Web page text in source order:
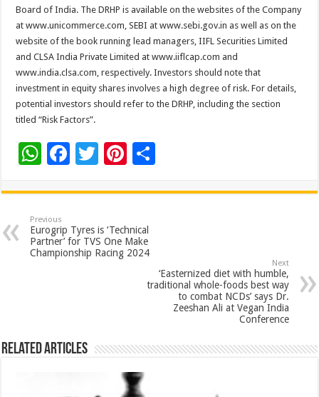
Board of India. The DRHP is available on the websites of the Company
at www.unicommerce.com, SEBI at www.sebi.gov.in as well as on the
website of the book running lead managers, IIFL Securities Limited
and CLSA India Private Limited at www.iiflcap.com and
www.india.clsa.com, respectively. Investors should note that
investment in equity shares involves a high degree of risk. For details,
potential investors should refer to the DRHP, including the section
titled “Risk Factors”.
W
at
sA
p
p
F
e
b
o
T
tt
er
Pi
er
es
t
ar
Previous
Eurogrip Tyres is ‘Technical
Partner’ for TVS One Make
Championship Racing 2024
Next
‘Easternized diet with humble,
traditional whole-foods best way
to combat NCDs’ says Dr.
Zeeshan Ali at Vegan India
Conference
Related Articles